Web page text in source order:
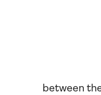
between